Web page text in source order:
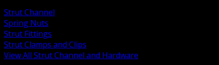
Strut Channel
Spring Nuts
Strut Fittings
Strut Clamps and Clips
View All Strut Channel and Hardware